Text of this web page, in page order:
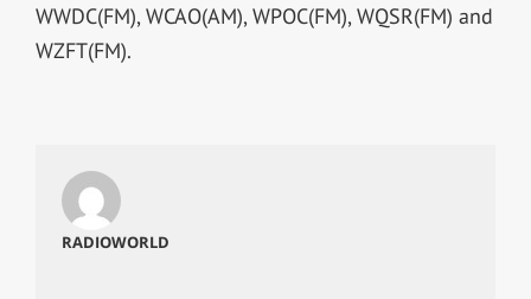
WWDC(FM), WCAO(AM), WPOC(FM), WQSR(FM) and
WZFT(FM).
RADIOWORLD